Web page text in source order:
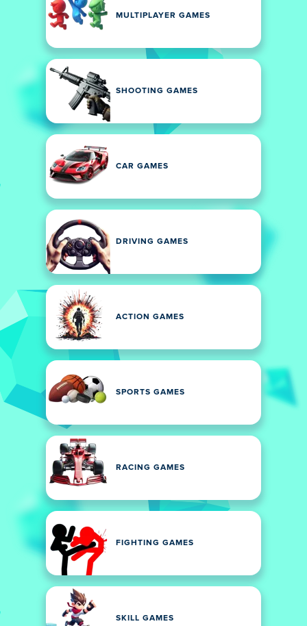
MULTIPLAYER GAMES
SHOOTING GAMES
CAR GAMES
DRIVING GAMES
ACTION GAMES
SPORTS GAMES
RACING GAMES
FIGHTING GAMES
SKILL GAMES